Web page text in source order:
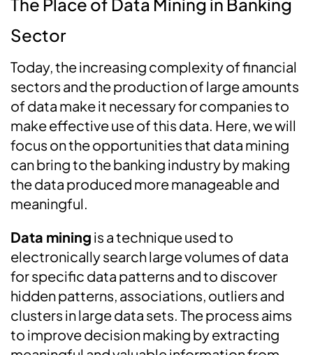
The Place of Data Mining in Banking
Sector
Today, the increasing complexity of financial
sectors and the production of large amounts
of data make it necessary for companies to
make effective use of this data. Here, we will
focus on the opportunities that data mining
can bring to the banking industry by making
the data produced more manageable and
meaningful.
Data mining is a technique used to
electronically search large volumes of data
for specific data patterns and to discover
hidden patterns, associations, outliers and
clusters in large data sets. The process aims
to improve decision making by extracting